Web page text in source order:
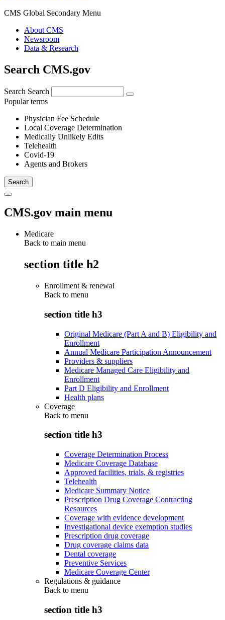
CMS Global Secondary Menu
About CMS
Newsroom
Data & Research
Search CMS.gov
Search Search
Popular terms
Physician Fee Schedule
Local Coverage Determination
Medically Unlikely Edits
Telehealth
Covid-19
Agents and Brokers
CMS.gov main menu
Medicare
Back to main menu
section title h2
Enrollment & renewal
Back to menu
section title h3
Original Medicare (Part A and B) Eligibility and
Enrollment
Annual Medicare Participation Announcement
Providers & suppliers
Medicare Managed Care Eligibility and
Enrollment
Part D Eligibility and Enrollment
Health plans
Coverage
Back to menu
section title h3
Coverage Determination Process
Medicare Coverage Database
Approved facilities, trials, & registries
Telehealth
Medicare Summary Notice
Prescription Drug Coverage Contracting
Resources
Coverage with evidence development
Investigational device exemption studies
Prescription drug coverage
Drug coverage claims data
Dental coverage
Preventive Services
Medicare Coverage Center
Regulations & guidance
Back to menu
section title h3